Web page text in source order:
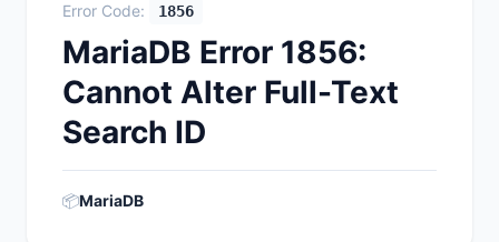
Error Code: 1856
MariaDB Error 1856:
Cannot Alter Full-Text
Search ID
📦MariaDB